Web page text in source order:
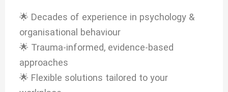
🌟 Decades of experience in psychology &
organisational behaviour
🌟 Trauma-informed, evidence-based
approaches
🌟 Flexible solutions tailored to your